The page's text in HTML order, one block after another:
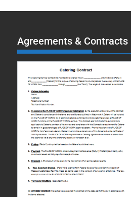
Agreements & Contracts